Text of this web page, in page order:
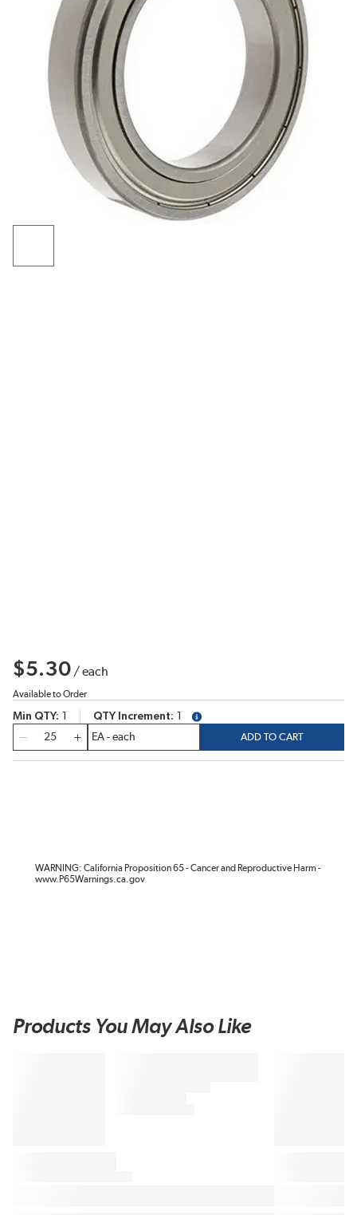
$5.30 /each
Available to Order
Min QTY QTY Increment
more info
ADD TO CART
WARNING: California Proposition 65 - Cancer and Reproductive Harm -
www.P65Warnings.ca.gov
Products You May Also Like